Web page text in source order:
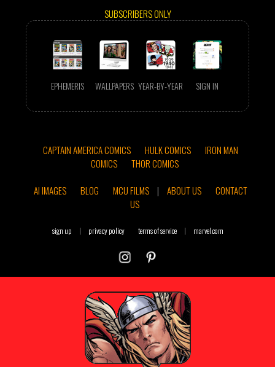
SUBSCRIBERS ONLY
EPHEMERIS WALLPAPERS YEAR-BY-YEAR SIGN IN
CAPTAIN AMERICA COMICS HULK COMICS
IRON MAN
COMICS
THOR COMICS
AI IMAGES
BLOG MCU FILMS | ABOUT US
CONTACT
US
sign up | privacy policy terms of service | marvel.com